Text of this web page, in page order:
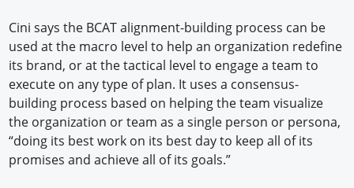
Cini says the BCAT alignment-building process can be
used at the macro level to help an organization redefine
its brand, or at the tactical level to engage a team to
execute on any type of plan. It uses a consensus-
building process based on helping the team visualize
the organization or team as a single person or persona,
“doing its best work on its best day to keep all of its
promises and achieve all of its goals.”